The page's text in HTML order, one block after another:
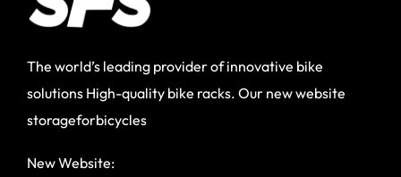
The world’s leading provider of innovative bike
solutions High-quality bike racks. Our new website
storageforbicycles
New Website: